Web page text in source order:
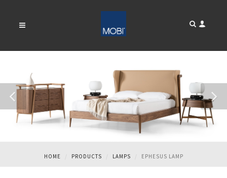
HOME PRODUCTS LAMPS EPHESUS LAMP